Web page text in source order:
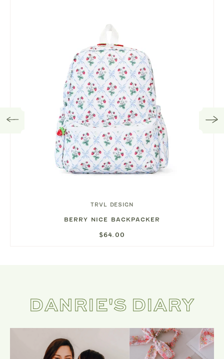
TRVL DESIGN
BERRY NICE BACKPACKER
$64.00
DANRIE'S DIARY